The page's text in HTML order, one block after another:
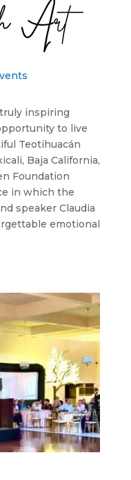
Art
inspiring
to live
Teotihuacán
Baja California,
Foundation
in which the
speaker Claudia
emotional